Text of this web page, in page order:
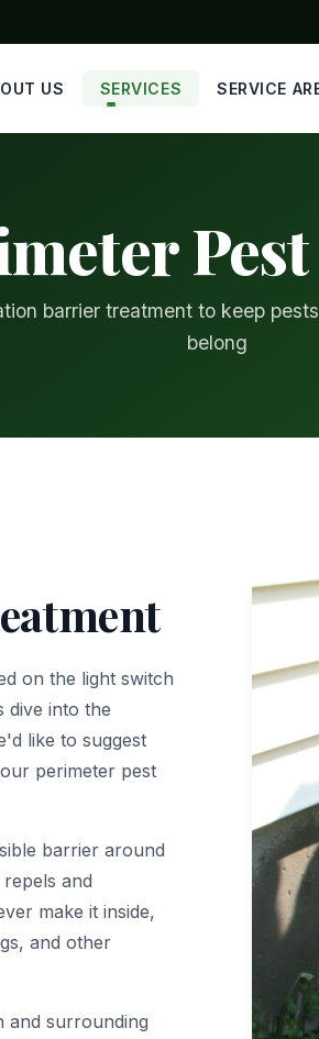
US SERVICES SERVICE
barrier treatment to keep
belong
on the light switch
dive into the
like to suggest
perimeter pest
barrier around
and
make it inside,
and other
and surrounding